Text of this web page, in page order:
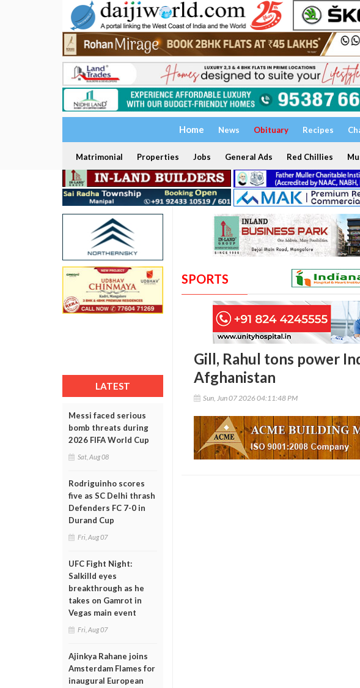
Home News Obituary Recipes
Matrimonial Properties Jobs General Ads Red Chillies
LATEST
Messi faced serious
bomb threats during
2026 FIFA World Cup
Sat, Aug 08
Rodriguinho scores
five as SC Delhi thrash
Defenders FC 7-0 in
Durand Cup
Fri, Aug 07
UFC Fight Night:
Salkilld eyes
breakthrough as he
takes on Gamrot in
Vegas main event
Fri, Aug 07
Ajinkya Rahane joins
Amsterdam Flames for
inaugural European
SPORTS
Gill, Rahul tons power
Afghanistan
Sun, Jun 07 2026 04:11:48 PM